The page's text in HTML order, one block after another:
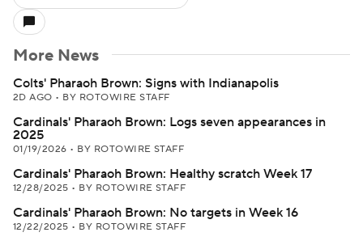
More News
Colts' Pharaoh Brown: Signs with Indianapolis
2D AGO • BY ROTOWIRE STAFF
Cardinals' Pharaoh Brown: Logs seven appearances in
2025
01/19/2026 • BY ROTOWIRE STAFF
Cardinals' Pharaoh Brown: Healthy scratch Week 17
12/28/2025 • BY ROTOWIRE STAFF
Cardinals' Pharaoh Brown: No targets in Week 16
12/22/2025 • BY ROTOWIRE STAFF